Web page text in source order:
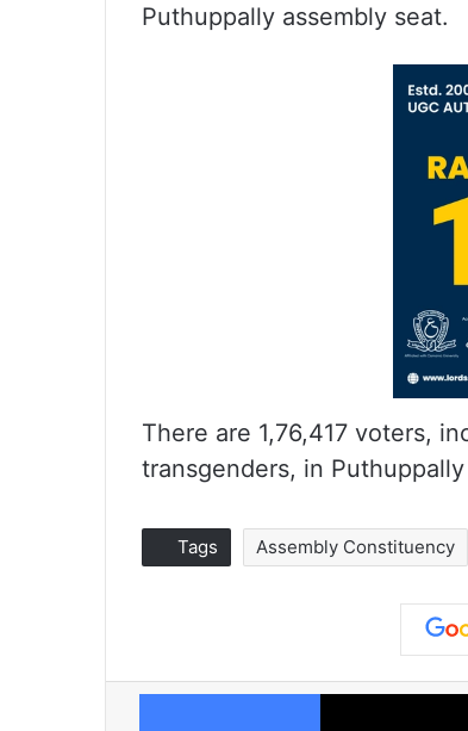
Puthuppally assembly seat.
There are 1,76,417 voters,
transgenders, in
Tags Assembly Constituency
Facebook